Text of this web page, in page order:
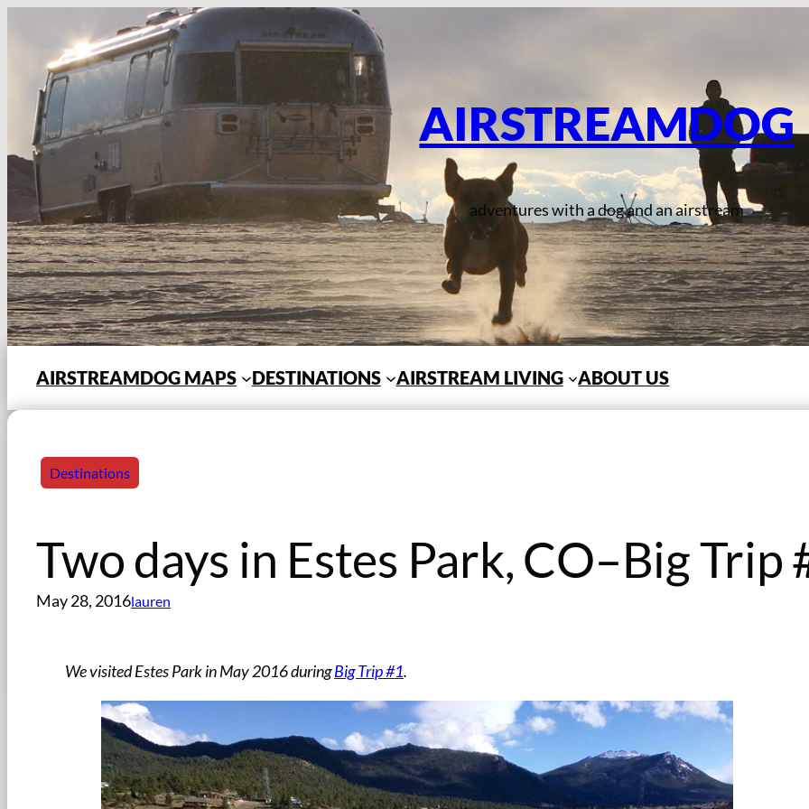
content
AIRSTREAMDOG
adventures with a dog and an airstream
AIRSTREAMDOG MAPS DESTINATIONS AIRSTREAM LIVING ABOUT US
Destinations
Two days in Estes Park, CO–Big Trip
May 28, 2016lauren
We visited Estes Park in May 2016 duringBig Trip #1.